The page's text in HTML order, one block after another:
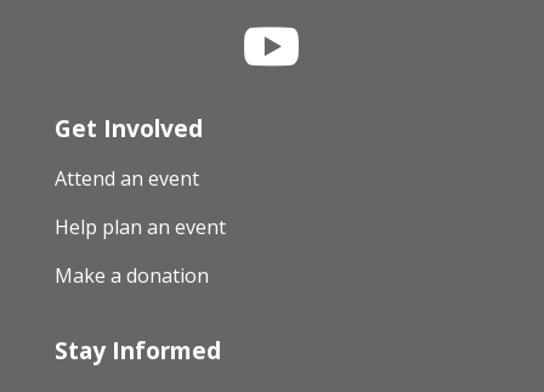

Get Involved
Attend an event
Help plan an event
Make a donation
Stay Informed